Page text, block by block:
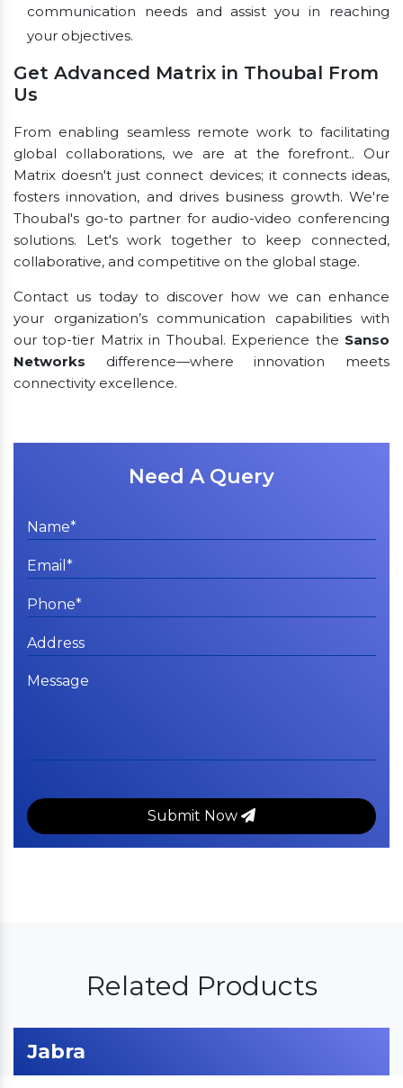
communication needs and assist you in reaching
your objectives.
Get Advanced Matrix in Thoubal From
Us
From enabling seamless remote work to facilitating
global collaborations, we are at the forefront.. Our
Matrix doesn't just connect devices; it connects ideas,
fosters innovation, and drives business growth. We're
Thoubal's go-to partner for audio-video conferencing
solutions. Let's work together to keep connected,
collaborative, and competitive on the global stage.
Contact us today to discover how we can enhance
your organization’s communication capabilities with
our top-tier Matrix in Thoubal. Experience the Sanso
Networks difference—where innovation meets
connectivity excellence.
Need A Query
Submit Now
Related Products
Jabra